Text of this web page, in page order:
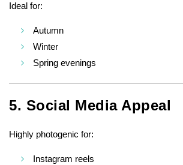
Ideal for:
Autumn
Winter
Spring evenings
5. Social Media Appeal
Highly photogenic for:
Instagram reels